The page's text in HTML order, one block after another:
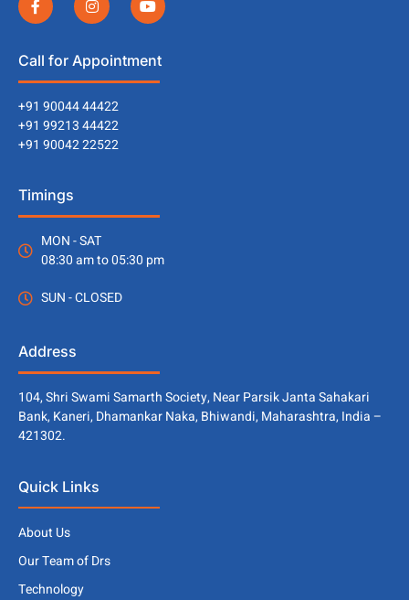
Call for Appointment
+91 90044 44422
+91 99213 44422
+91 90042 22522
Timings
MON - SAT
08:30 am to 05:30 pm
SUN - CLOSED
Address
104, Shri Swami Samarth Society, Near Parsik Janta Sahakari
Bank, Kaneri, Dhamankar Naka, Bhiwandi, Maharashtra, India –
421302.
Quick Links
About Us
Our Team of Drs
Technology